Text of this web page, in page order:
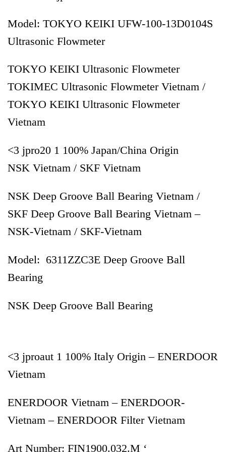
Model: TOKYO KEIKI UFW-100-13D0104S
Ultrasonic Flowmeter
TOKYO KEIKI Ultrasonic Flowmeter
TOKIMEC Ultrasonic Flowmeter Vietnam /
TOKYO KEIKI Ultrasonic Flowmeter
Vietnam
<3 jpro20 1 100% Japan/China Origin
NSK Vietnam / SKF Vietnam
NSK Deep Groove Ball Bearing Vietnam /
SKF Deep Groove Ball Bearing Vietnam –
NSK-Vietnam / SKF-Vietnam
Model: 6311ZZC3E Deep Groove Ball
Bearing
NSK Deep Groove Ball Bearing
<3 jproaut 1 100% Italy Origin – ENERDOOR
Vietnam
ENERDOOR Vietnam – ENERDOOR-
Vietnam – ENERDOOR Filter Vietnam
Art Number: FIN1900.032.M ‘